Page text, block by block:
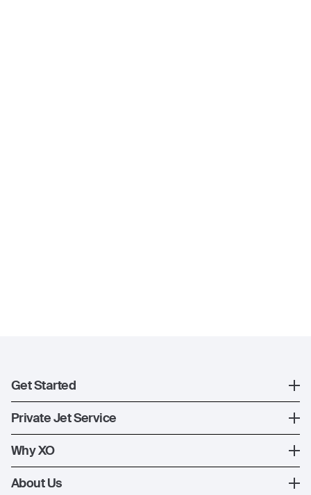
Get Started
Register
XO Mobile App
Private Jet Service
How XO Works
Ways to Fly
Why XO
The XO Experience
About Us